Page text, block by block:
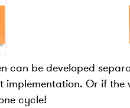
can be developed
implementation. Or if
cycle!